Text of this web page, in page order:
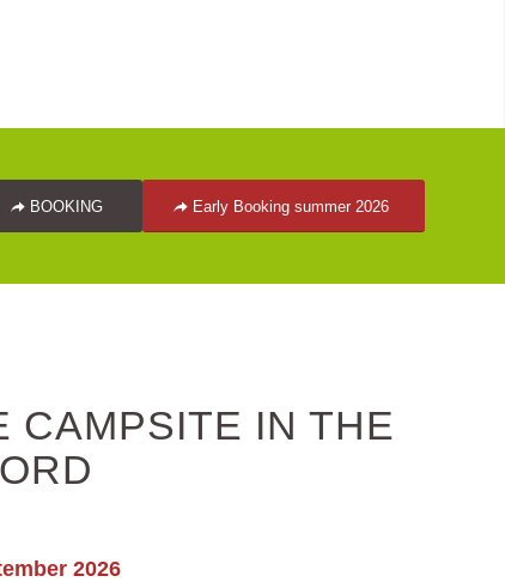
Early Booking summer 2026
BOOKING
CAMPSITE IN THE
2026